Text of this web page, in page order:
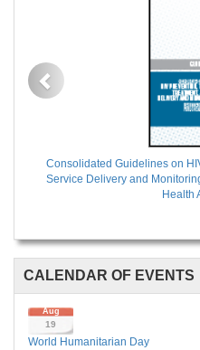
Consolidated Guidelines on
Service Delivery and
Health
Previous
CALENDAR OF EVENTS
Aug
19
World Humanitarian Day